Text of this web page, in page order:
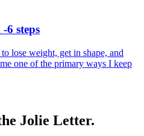
6 steps
lose weight, get in shape, and
one of the primary ways I keep
Jolie Letter.